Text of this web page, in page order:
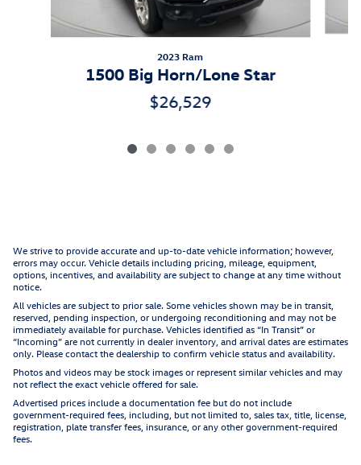
2023 Ram
1500 Big Horn/Lone Star
$26,529
We strive to provide accurate and up-to-date vehicle information; however,
errors may occur. Vehicle details including pricing, mileage, equipment,
options, incentives, and availability are subject to change at any time without
notice.
All vehicles are subject to prior sale. Some vehicles shown may be in transit,
reserved, pending inspection, or undergoing reconditioning and may not be
immediately available for purchase. Vehicles identified as “In Transit” or
“Incoming” are not currently in dealer inventory, and arrival dates are estimates
only. Please contact the dealership to confirm vehicle status and availability.
Photos and videos may be stock images or represent similar vehicles and may
not reflect the exact vehicle offered for sale.
Advertised prices include a documentation fee but do not include
government-required fees, including, but not limited to, sales tax, title, license,
registration, plate transfer fees, insurance, or any other government-required
fees.